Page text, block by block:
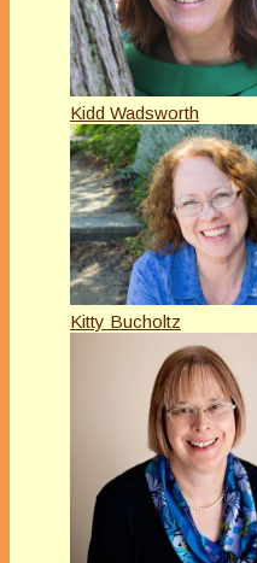
Kidd Wadsworth
Kitty Bucholtz